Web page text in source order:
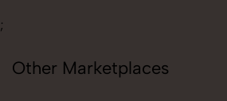
;
Other Marketplaces